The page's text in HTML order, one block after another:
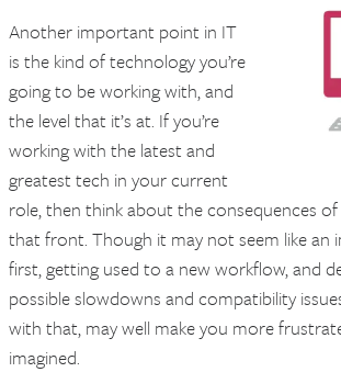
Another important point in IT
is the kind of technology you’re
going to be working with, and
the level that it’s at. If you’re
working with the latest and
greatest tech in your current
role, then think about the consequences
that front. Though it may not seem like
first, getting used to a new workflow, and
possible slowdowns and compatibility
with that, may well make you more
imagined.